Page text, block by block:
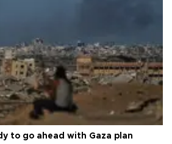
to go ahead with Gaza plan